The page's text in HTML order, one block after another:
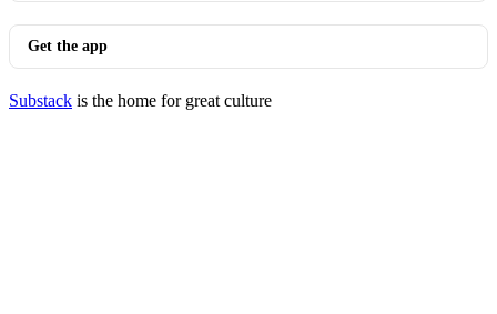
Get the app
Substack is the home for great culture